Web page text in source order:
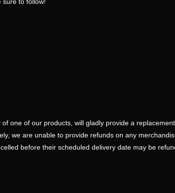
one of our products, will gladly provide a
we are unable to provide refunds on any
before their scheduled delivery date may be